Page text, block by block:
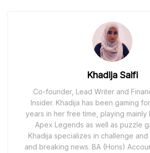
Khadija Saifi
Co-founder, Lead Writer and
Insider. Khadija has been gaming
years in her free time, playing mainly
Apex Legends as well as puzzle
Khadija specializes in challenge
and breaking news. BA (Hons)